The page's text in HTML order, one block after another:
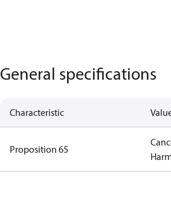
General specifications
Characteristic
Proposition 65